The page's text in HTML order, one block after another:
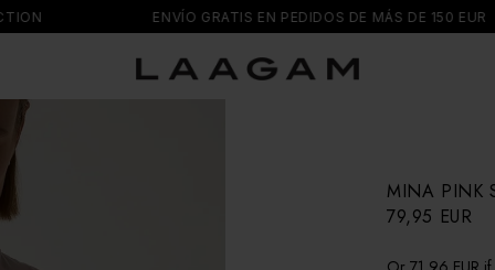
ENVÍO GRATIS EN PEDIDOS DE MÁS DE 150 EUR
MINA PINK
R
g
79,95 EUR